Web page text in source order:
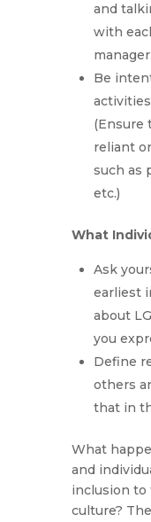
and
with
manager.
Be
(Ensure
reliant
such as
etc.)
What
Ask
earliest
about
you
Define
others
that in
What
and
inclusion to
culture?